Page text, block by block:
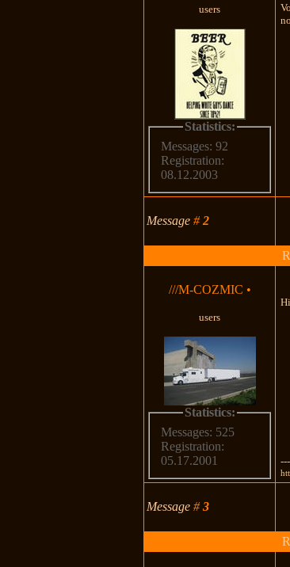
users
Statistics:
Messages: 92
Registration:
08.12.2003
Message#2
///M-COZMIC •
users
Statistics:
Messages: 525
Registration:
05.17.2001
Message#3